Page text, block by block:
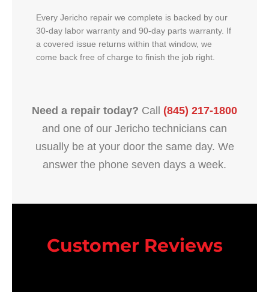
Every Jericho repair we complete is backed by our
30-day labor warranty and 90-day parts warranty. If
a covered issue returns within that window, we
come back free of charge to finish the job right.
Need a repair today? Call (845) 217-1800
and one of our Jericho technicians can
usually be at your door the same day. We
answer the phone seven days a week.
Customer Reviews